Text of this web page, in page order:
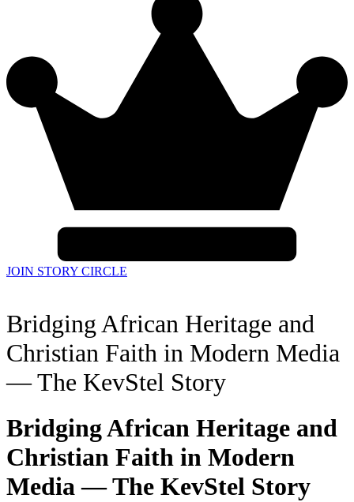
JOIN STORY CIRCLE
Bridging African Heritage and
Christian Faith in Modern Media
— The KevStel Story
Bridging African Heritage and
Christian Faith in Modern
Media — The KevStel Story